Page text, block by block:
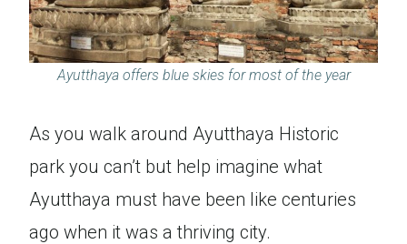
Ayutthaya offers blue skies for most of the year
As you walk around Ayutthaya Historic
park you can’t but help imagine what
Ayutthaya must have been like centuries
ago when it was a thriving city.